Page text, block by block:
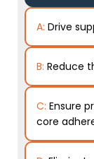
A: Drive
B: Reduce
C: Ensure
core